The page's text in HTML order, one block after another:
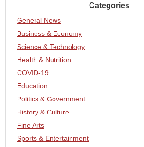
Categories
General News
Business & Economy
Science & Technology
Health & Nutrition
COVID-19
Education
Politics & Government
History & Culture
Fine Arts
Sports & Entertainment